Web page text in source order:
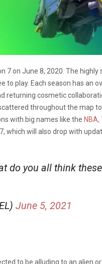
7 on June 8, 2020. The
to play. Each season has an
cosmetic
throughout the map
with big names like the NBA,
which will also drop with
do you all think
June 5, 2021
to be alluding to an alien